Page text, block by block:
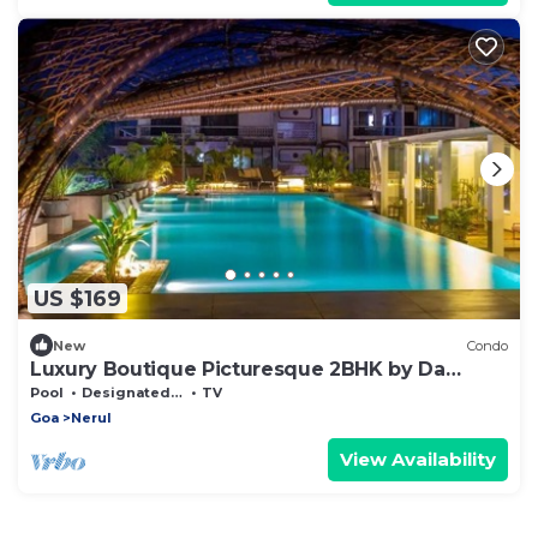
US $169
New Condo
Luxury Boutique Picturesque 2BHK by Da
Alohas
Pool Designated Smoking Area
TV
Goa
Nerul
View Availability